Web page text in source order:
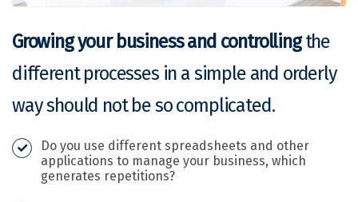
Growing your business and controllingthe
different processes in a simple and orderly
way should not be so complicated.
Do you use different spreadsheets and other
applications to manage your business, which
generates repetitions?